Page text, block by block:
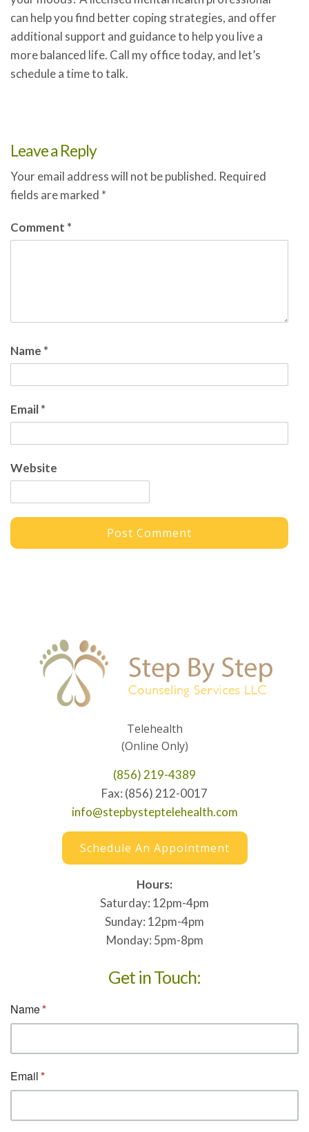
can help you find better coping strategies, and offer
additional support and guidance to help you live a
more balanced life. Call my office today, and let’s
schedule a time to talk.
Leave a Reply
Your email address will not be published. Required
fields are marked *
Comment *
Name *
Email*
Website
Telehealth
(Online Only)
(856) 219-4389
Fax: (856) 212-0017
info@stepbysteptelehealth.com
Schedule An Appointment
Hours:
Saturday: 12pm-4pm
Sunday: 12pm-4pm
Monday: 5pm-8pm
Get in Touch: